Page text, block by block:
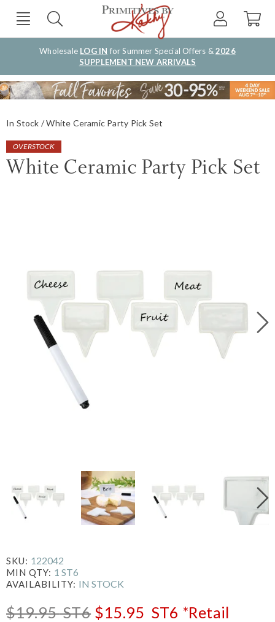
Wholesale LOG IN for Summer Special Offers &2026
SUPPLEMENT NEW ARRIVALS
In Stock White Ceramic Party Pick Set
OVERSTOCK
White Ceramic Party Pick Set
SKU: 122042
MIN QTY: 1 ST6
AVAILABILITY: IN STOCK
$19.95ST6 $15.95 ST6 *Retail